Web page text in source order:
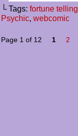
└ Tags: fortune telling
Psychic, webcomic
Page 1 of 12 1 2